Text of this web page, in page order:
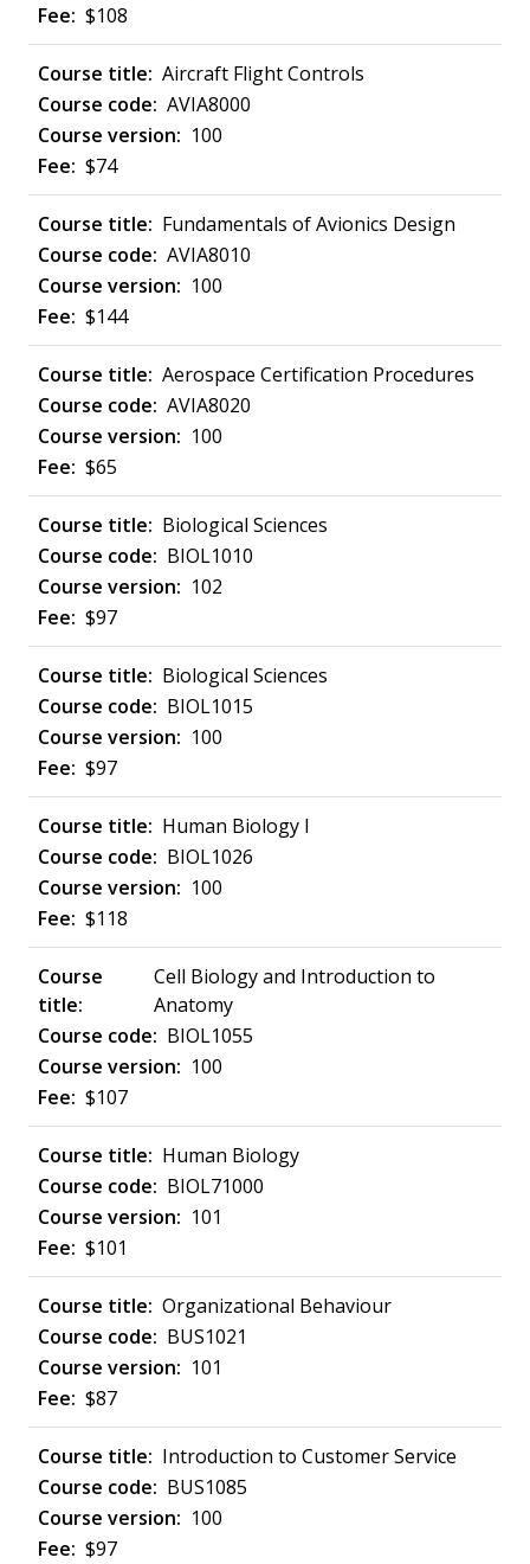
$108
Aircraft Flight Controls
AVIA8000
100
$74
Fundamentals of Avionics Design
AVIA8010
100
$144
Aerospace Certification Procedures
AVIA8020
100
$65
Biological Sciences
BIOL1010
102
$97
Biological Sciences
BIOL1015
100
$97
Human Biology I
BIOL1026
100
$118
Cell Biology and Introduction to
Anatomy
BIOL1055
100
$107
Human Biology
BIOL71000
101
$101
Organizational Behaviour
BUS1021
101
$87
Introduction to Customer Service
BUS1085
100
$97